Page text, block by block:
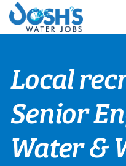
Skip
content
Local
Senior
Water &